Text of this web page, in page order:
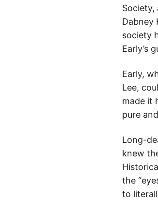
Society,
Dabney
society
Early’s
Early,
Lee,
made it
pure
Long-
knew
the
to